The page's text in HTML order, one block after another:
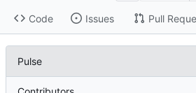
Code Issues Pull
Pulse